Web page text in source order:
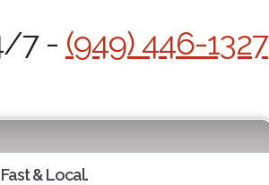
7 - (949) 446-1327
& Local.